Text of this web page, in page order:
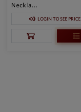
Neckla...
LOGIN TO SEE PRICE